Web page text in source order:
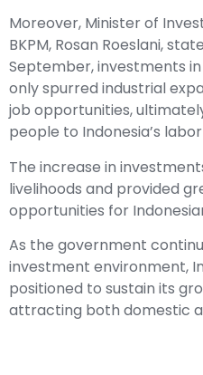
Moreover, Minister of
BKPM, Rosan Roeslani,
September, investments
only spurred industrial
job opportunities,
people to Indonesia’s
The increase in
livelihoods and provided
opportunities for
As the government
investment environment,
positioned to sustain its
attracting both domestic